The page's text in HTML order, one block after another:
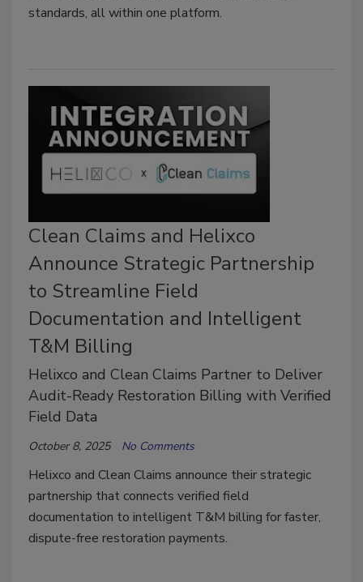
standards, all within one platform.
Clean Claims and Helixco
Announce Strategic Partnership
to Streamline Field
Documentation and Intelligent
T&M Billing
Helixco and Clean Claims Partner to Deliver
Audit-Ready Restoration Billing with Verified
Field Data
October 8, 2025 No Comments
Helixco and Clean Claims announce their strategic
partnership that connects verified field
documentation to intelligent T&M billing for faster,
dispute-free restoration payments.